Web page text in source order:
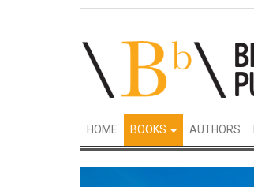
HOME BOOKS AUTHORS